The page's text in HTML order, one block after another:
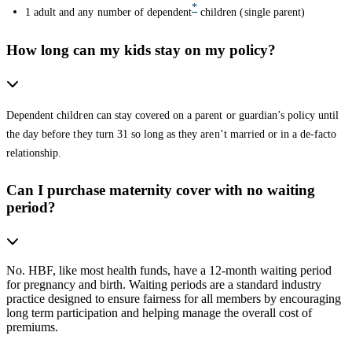
1 adult and any number of dependent*children (single parent)
How long can my kids stay on my policy?
Dependent children can stay covered on a parent or guardian’s policy until
the day before they turn 31 so long as they aren’t married or in a de-facto
relationship.
Can I purchase maternity cover with no waiting
period?
No. HBF, like most health funds, have a 12-month waiting period
for pregnancy and birth. Waiting periods are a standard industry
practice designed to ensure fairness for all members by encouraging
long term participation and helping manage the overall cost of
premiums.